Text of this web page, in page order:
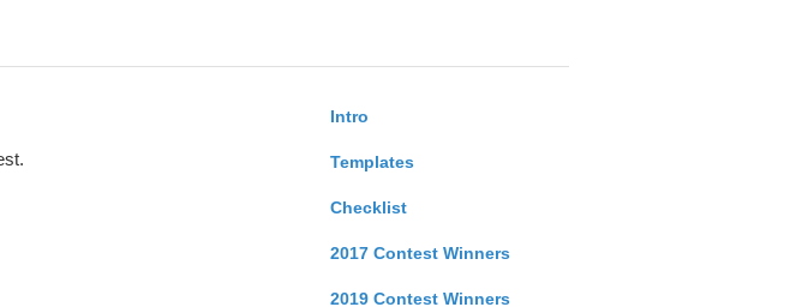
Intro
Templates
Checklist
2017 Contest Winners
2019 Contest Winners